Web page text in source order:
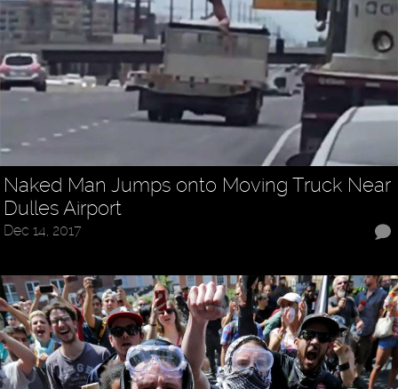
Naked Man Jumps onto Moving Truck Near
Dulles Airport
Dec 14, 2017